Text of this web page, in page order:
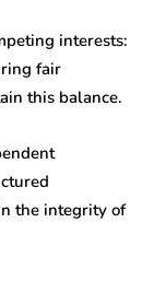
interests:
fair
this balance.
the integrity of